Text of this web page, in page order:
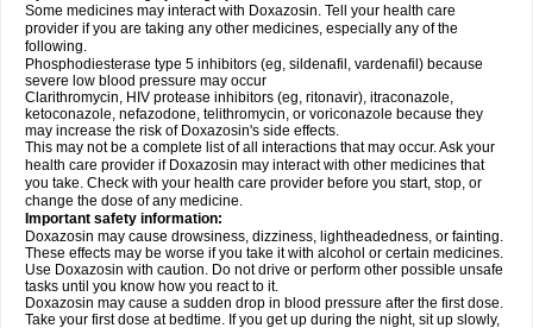
Some medicines may interact with Doxazosin. Tell your health care
provider if you are taking any other medicines, especially any of the
following.
Phosphodiesterase type 5 inhibitors (eg, sildenafil, vardenafil) because
severe low blood pressure may occur
Clarithromycin, HIV protease inhibitors (eg, ritonavir), itraconazole,
ketoconazole, nefazodone, telithromycin, or voriconazole because they
may increase the risk of Doxazosin's side effects.
This may not be a complete list of all interactions that may occur. Ask your
health care provider if Doxazosin may interact with other medicines that
you take. Check with your health care provider before you start, stop, or
change the dose of any medicine.
Important safety information:
Doxazosin may cause drowsiness, dizziness, lightheadedness, or fainting.
These effects may be worse if you take it with alcohol or certain medicines.
Use Doxazosin with caution. Do not drive or perform other possible unsafe
tasks until you know how you react to it.
Doxazosin may cause a sudden drop in blood pressure after the first dose.
Take your first dose at bedtime. If you get up during the night, sit up slowly,